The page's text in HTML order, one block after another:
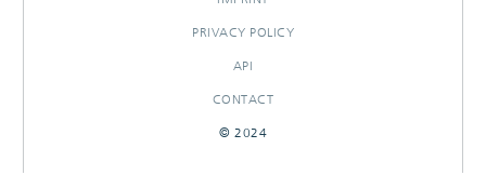
PRIVACY POLICY
API
CONTACT
© 2024